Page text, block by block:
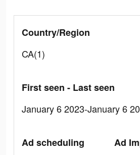
Country/Region
CA(1)
First seen - Last seen
January 6 2023-January 6
Ad scheduling
Ad